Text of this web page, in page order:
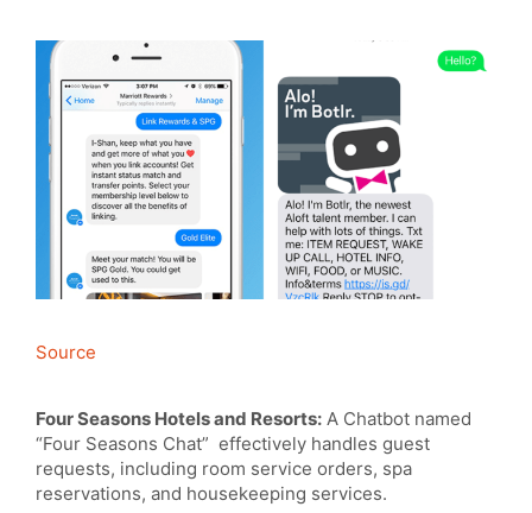
Source
Four Seasons Hotels and Resorts: A Chatbot named
“Four Seasons Chat” effectively handles guest
requests, including room service orders, spa
reservations, and housekeeping services.